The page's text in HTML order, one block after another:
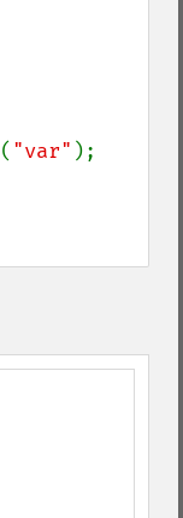
( "var" );